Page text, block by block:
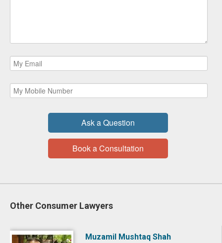
Ask a Question
Book a Consultation
Other Consumer Lawyers
Muzamil Mushtaq Shah